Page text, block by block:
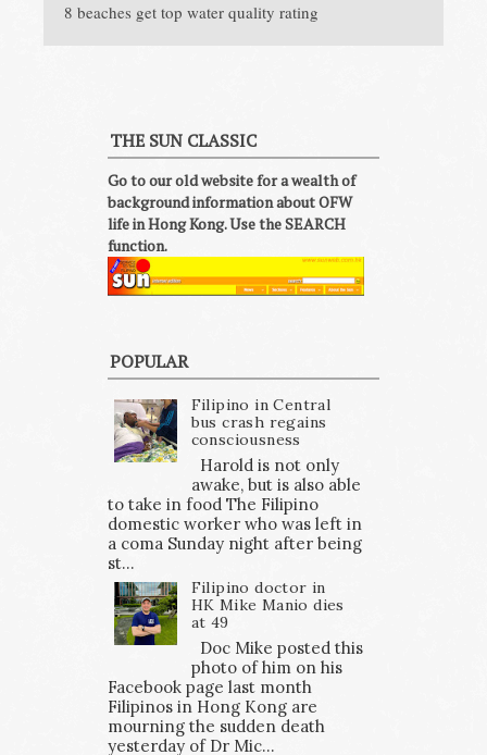
8 beaches get top water quality rating
THE SUN CLASSIC
Go to our old website for a wealth of
background information about OFW
life in Hong Kong. Use the SEARCH
function.
POPULAR
Filipino in Central
bus crash regains
consciousness
Harold is not only
awake, but is also able
to take in food The Filipino
domestic worker who was left in
a coma Sunday night after being
st...
Filipino doctor in
HK Mike Manio dies
at 49
Doc Mike posted this
photo of him on his
Facebook page last month
Filipinos in Hong Kong are
mourning the sudden death
yesterday of Dr Mic...